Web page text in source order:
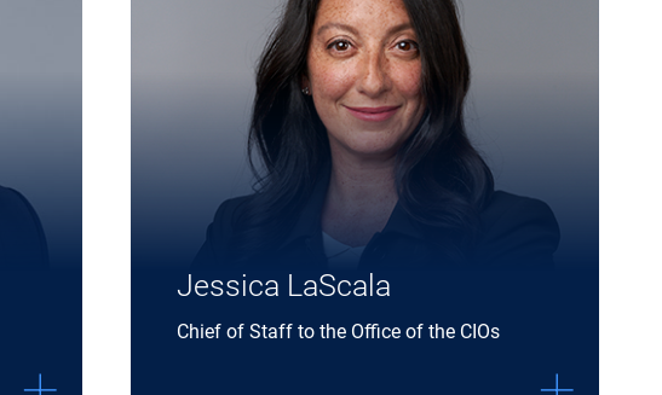
Jessica LaScala
Chief of Staff to the Office of the CIOs